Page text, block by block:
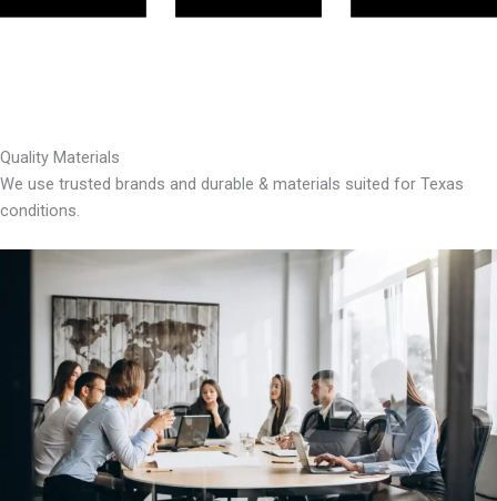
Quality Materials
We use trusted brands and durable & materials suited for Texas
conditions.